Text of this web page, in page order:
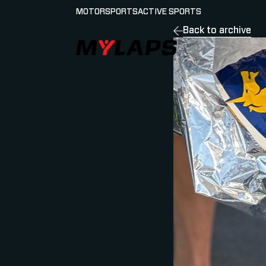
LOGO MYLAPS - ESPANA
MOTORSPORTSACTIVE SPORTS
Back to archive